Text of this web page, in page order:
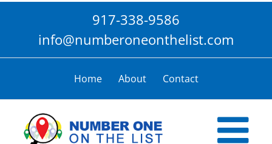
917-338-9586
info@numberoneonthelist.com
Home About Contact